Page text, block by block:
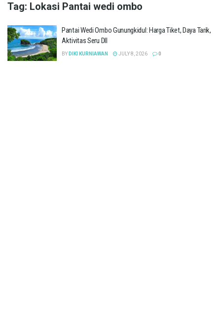
Tag: Lokasi Pantai wedi ombo
Pantai Wedi Ombo Gunungkidul: Harga Tiket, Daya Tarik,
Aktivitas Seru Dll
BY DIKI KURNIAWAN JULY 8, 2026 0